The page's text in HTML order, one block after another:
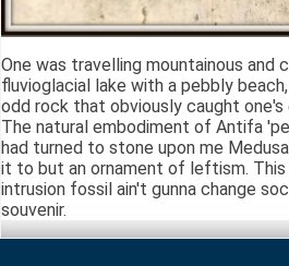
One was travelling mountainous and
fluvioglacial lake with a pebbly
odd rock that obviously caught one's
The natural embodiment of Antifa
had turned to stone upon me
it to but an ornament of leftism.
intrusion fossil ain't gunna change
souvenir.